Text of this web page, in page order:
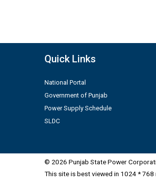
Quick Links
National Portal
Government of Punjab
Power Supply Schedule
SLDC
© 2026 Punjab State Power
This site is best viewed in 1024 *